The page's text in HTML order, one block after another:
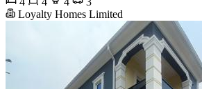
Loyalty Homes Limited